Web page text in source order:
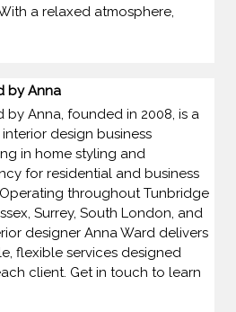
a relaxed atmosphere,
by Anna
by Anna, founded in 2008, is a
design business
in home styling and
for residential and business
throughout Tunbridge
Surrey, South London, and
designer Anna Ward delivers
flexible services designed
client. Get in touch to learn